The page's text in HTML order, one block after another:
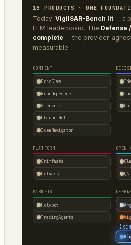
18 PRODUCTS · ONE
Today: VigilSAR-Bench lit — a
LLM leaderboard. The Defense
complete — the provider-
measurable.
CONTENT
DojoClaw
RoundupForge
Stenvrik
ChannelHelm
IdeaNavigator
PLATFORM
Grimfaste
Delvasta
OPEN
MARKETS
Polybot
TradingAgents
·